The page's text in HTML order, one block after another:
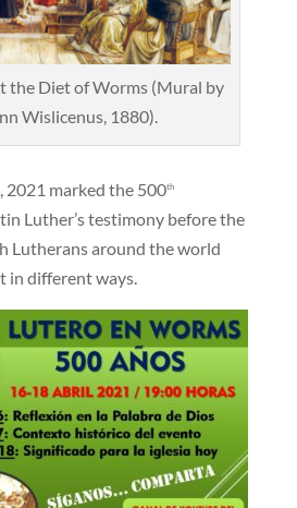
the Diet of Worms (Mural by
Wislicenus, 1880).
2021 marked the 500th
Luther’s testimony before the
Lutherans around the world
in different ways.